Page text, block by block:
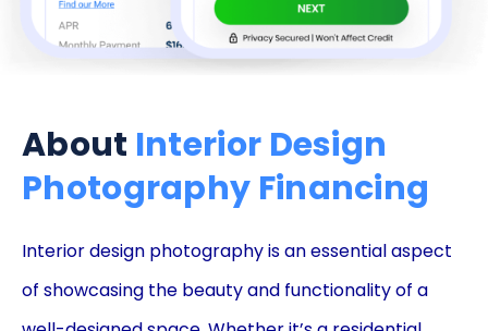
About Interior Design
Photography Financing
Interior design photography is an essential aspect
of showcasing the beauty and functionality of a